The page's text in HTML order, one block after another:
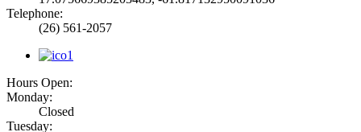
Telephone:
(26) 561-2057
Hours Open:
Monday:
Closed
Tuesday: